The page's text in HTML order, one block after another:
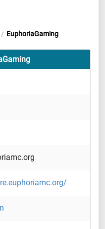
/ EuphoriaGaming